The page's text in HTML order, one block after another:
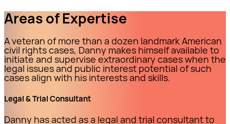
Areas of Expertise
A veteran of more than a dozen landmark American
civil rights cases, Danny makes himself available to
initiate and supervise extraordinary cases when the
legal issues and public interest potential of such
cases align with his interests and skills.
Legal & Trial Consultant
Danny has acted as a legal and trial consultant to